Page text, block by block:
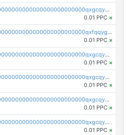
pc1qcanvas0000000000000000000000000000000000000qxgcqygzsppf9j0
0.01 PPC ×
pc1qcanvas0000000000000000000000000000000000000qxfqqygzsj6krh5
0.01 PPC ×
pc1qcanvas0000000000000000000000000000000000000qxgcqyvzsffytd5
0.01 PPC ×
pc1qcanvas0000000000000000000000000000000000000qxgcqyszsccwgz8
0.01 PPC ×
pc1qcanvas0000000000000000000000000000000000000qxgcqy5zsssrxau
0.01 PPC ×
pc1qcanvas0000000000000000000000000000000000000qxgcqyczsgg554c
0.01 PPC ×